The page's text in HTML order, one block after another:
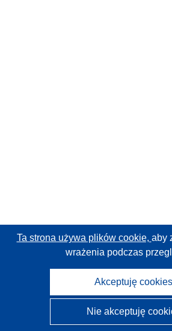
CORDIS - Wyniki badań
Ta strona używa plików cookie, aby
wrażenia podczas
Akceptuję
Nie akceptuję